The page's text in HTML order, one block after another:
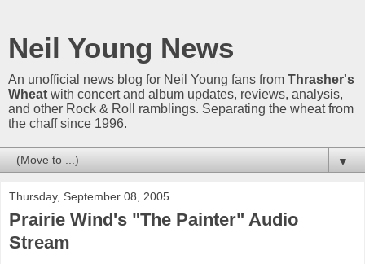
Neil Young News
An unofficial news blog for Neil Young fans from Thrasher's
Wheat with concert and album updates, reviews, analysis,
and other Rock & Roll ramblings. Separating the wheat from
the chaff since 1996.
▼
Thursday, September 08, 2005
Prairie Wind's "The Painter" Audio
Stream